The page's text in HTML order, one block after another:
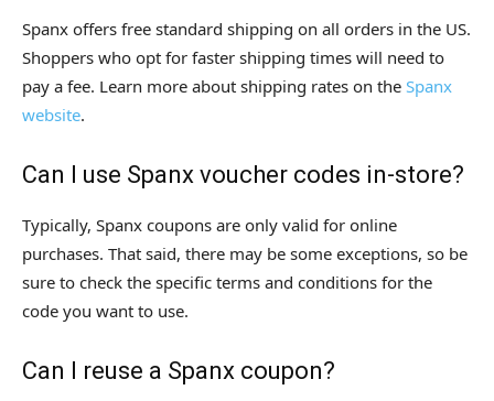
Spanx offers free standard shipping on all orders in the US.
Shoppers who opt for faster shipping times will need to
pay a fee. Learn more about shipping rates on the Spanx
website.
Can I use Spanx voucher codes in-store?
Typically, Spanx coupons are only valid for online
purchases. That said, there may be some exceptions, so be
sure to check the specific terms and conditions for the
code you want to use.
Can I reuse a Spanx coupon?